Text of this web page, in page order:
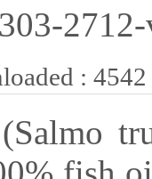
: 4542